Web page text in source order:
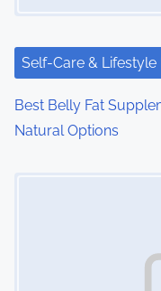
Self-Care & Lifestyle
Best Belly Fat
Natural Options